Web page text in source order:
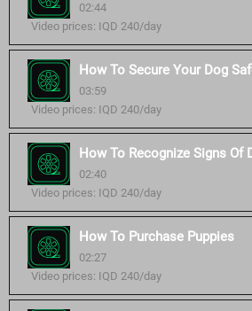
02:44
Video prices: IQD 240/day
How To Secure Your Dog
03:59
Video prices: IQD 240/day
How To Recognize Signs Of
02:40
Video prices: IQD 240/day
How To Purchase Puppies
02:27
Video prices: IQD 240/day